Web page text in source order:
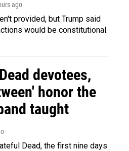
ago
provided, but Trump said
would be constitutional.
devotees,
honor the
taught
Dead, the first nine days